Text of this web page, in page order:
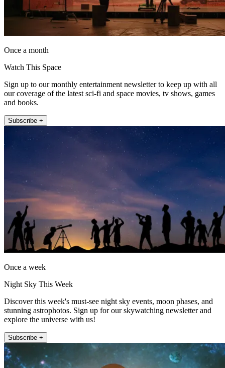
Once a month
Watch This Space
Sign up to our monthly entertainment newsletter to keep up with all
our coverage of the latest sci-fi and space movies, tv shows, games
and books.
Subscribe +
Once a week
Night Sky This Week
Discover this week's must-see night sky events, moon phases, and
stunning astrophotos. Sign up for our skywatching newsletter and
explore the universe with us!
Subscribe +